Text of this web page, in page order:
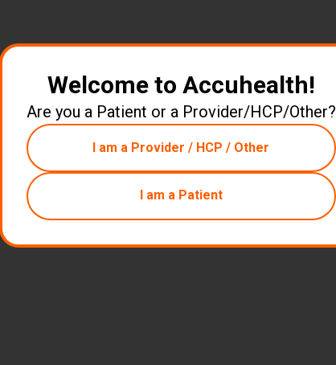
Welcome to Accuhealth!
Are you a Patient or a Provider/HCP/Other?
I am a Provider / HCP / Other
I am a Patient